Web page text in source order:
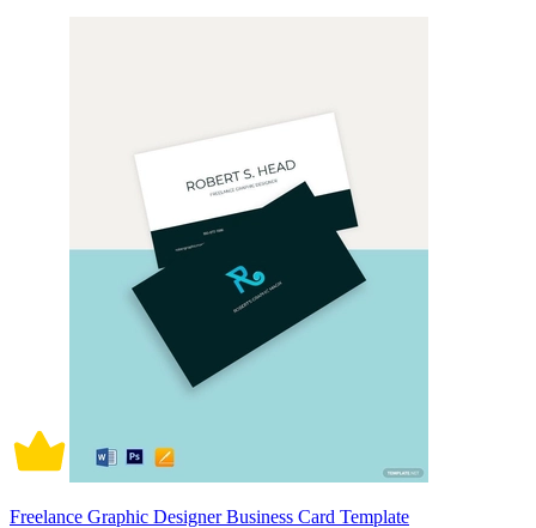
Freelance Graphic Designer Business Card Template